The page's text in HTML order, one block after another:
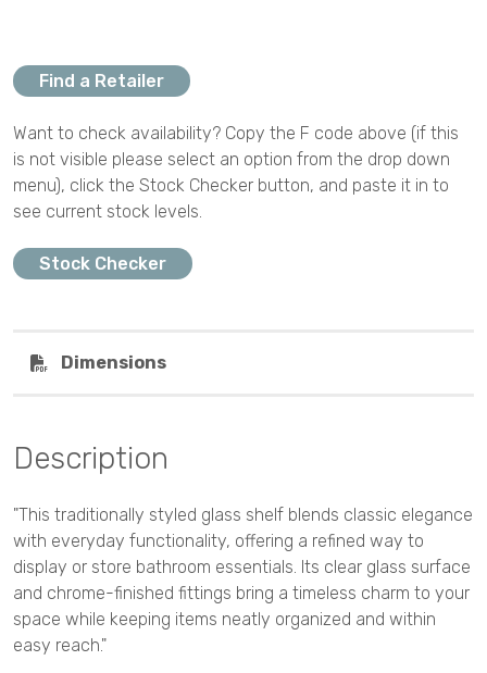
Find a Retailer
Want to check availability? Copy the F code above (if this
is not visible please select an option from the drop down
menu), click the Stock Checker button, and paste it in to
see current stock levels.
Stock Checker
Dimensions
Description
"This traditionally styled glass shelf blends classic elegance
with everyday functionality, offering a refined way to
display or store bathroom essentials. Its clear glass surface
and chrome-finished fittings bring a timeless charm to your
space while keeping items neatly organized and within
easy reach."